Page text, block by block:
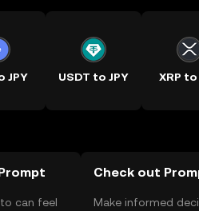
JPY USDT to JPY XRP to
can feel
Check out
Make informed